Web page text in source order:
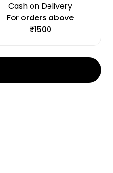
Cash on Delivery
For orders above
₹1500